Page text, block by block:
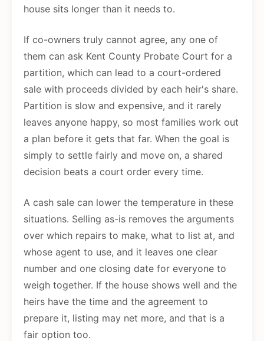
house sits longer than it needs to.
If co-owners truly cannot agree, any one of
them can ask Kent County Probate Court for a
partition, which can lead to a court-ordered
sale with proceeds divided by each heir's share.
Partition is slow and expensive, and it rarely
leaves anyone happy, so most families work out
a plan before it gets that far. When the goal is
simply to settle fairly and move on, a shared
decision beats a court order every time.
A cash sale can lower the temperature in these
situations. Selling as-is removes the arguments
over which repairs to make, what to list at, and
whose agent to use, and it leaves one clear
number and one closing date for everyone to
weigh together. If the house shows well and the
heirs have the time and the agreement to
prepare it, listing may net more, and that is a
fair option too.